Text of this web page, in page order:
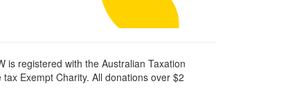
is registered with the Australian Taxation
Exempt Charity. All donations over $2